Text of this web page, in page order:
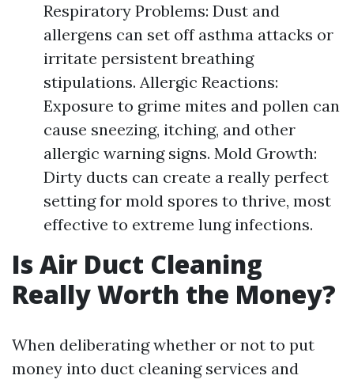
Respiratory Problems: Dust and
allergens can set off asthma attacks or
irritate persistent breathing
stipulations. Allergic Reactions:
Exposure to grime mites and pollen can
cause sneezing, itching, and other
allergic warning signs. Mold Growth:
Dirty ducts can create a really perfect
setting for mold spores to thrive, most
effective to extreme lung infections.
Is Air Duct Cleaning
Really Worth the Money?
When deliberating whether or not to put
money into duct cleaning services and